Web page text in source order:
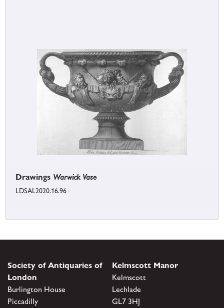
Drawings Warwick Vase
LDSAL2020.16.96
Society of Antiquaries of
London
Burlington House
Piccadilly
Kelmscott Manor
Kelmscott
Lechlade
GL7 3HJ